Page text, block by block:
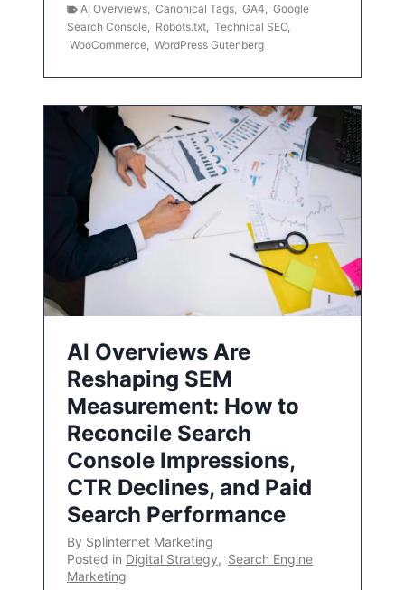
AI Overviews Canonical Tags GA4
Google
Search Console
Robots.txt Technical SEO,
WooCommerce WordPress Gutenberg
AI Overviews Are
Reshaping SEM
Measurement: How to
Reconcile Search
Console Impressions,
CTR Declines, and Paid
Search Performance
By Splinternet Marketing
Posted in Digital Strategy, Search Engine
Marketing